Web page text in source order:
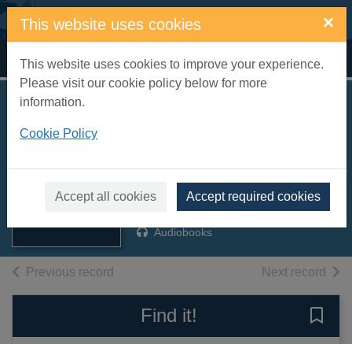
Skip to main content
This website uses cookies ×
This website uses cookies to improve your experience.
Please visit our cookie policy below for more
information.
Cookie Policy
Accept all cookies Accept required cookies
Home Full display
arrangement
recording]
Vereker, Susie
Audiobooks
Previous record Next record of
Find it!